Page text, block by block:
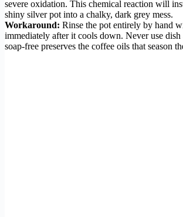
severe oxidation. This chemical reaction will
shiny silver pot into a chalky, dark grey mess.
Workaround: Rinse the pot entirely by hand
immediately after it cools down. Never use dish
soap-free preserves the coffee oils that season